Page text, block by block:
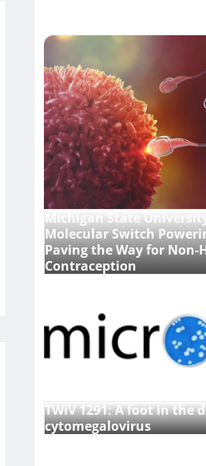
Michigan State
Molecular Switch
Paving the Way for Non-
Contraception
TWiV 1291: A foot in the
cytomegalovirus